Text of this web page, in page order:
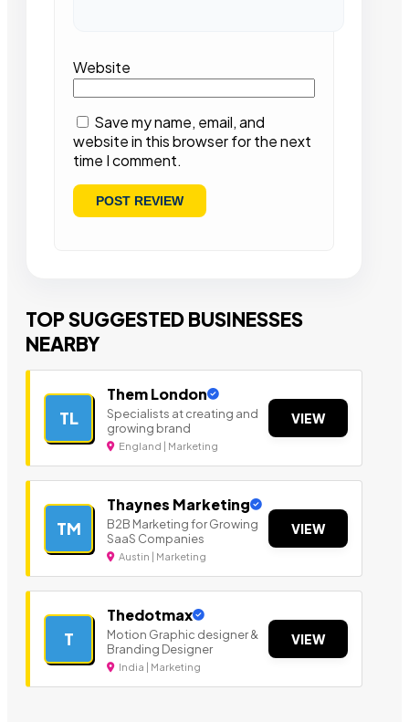
Website
Save my name, email, and
website in this browser for the next
time I comment.
TOP SUGGESTED BUSINESSES
NEARBY
TL
Them London
Specialists at creating and
growing brand
England | Marketing
VIEW
TM
Thaynes Marketing
B2B Marketing for Growing
SaaS Companies
Austin | Marketing
VIEW
T
Thedotmax
Motion Graphic designer &
Branding Designer
India | Marketing
VIEW